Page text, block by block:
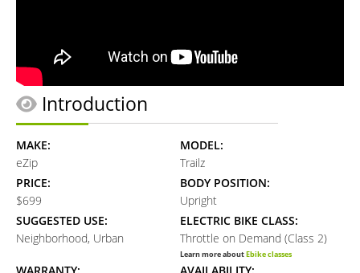
Introduction
MAKE:
eZip
MODEL:
Trailz
PRICE:
$699
BODY POSITION:
Upright
SUGGESTED USE:
Neighborhood, Urban
ELECTRIC BIKE CLASS:
Throttle on Demand (Class 2)
Learn more aboutEbike classes
WARRANTY:
AVAILABILITY: